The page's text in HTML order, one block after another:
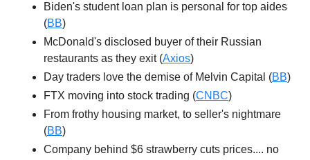
Biden's student loan plan is personal for top aides
(BB)
McDonald's disclosed buyer of their Russian
restaurants as they exit (Axios)
Day traders love the demise of Melvin Capital (BB)
FTX moving into stock trading (CNBC)
From frothy housing market, to seller's nightmare
(BB)
Company behind $6 strawberry cuts prices.... no